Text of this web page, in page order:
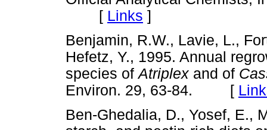
[ Links ]
Benjamin, R.W., Lavie, L.,
Hefetz, Y., 1995. Annual
species ofAtriplex and of
Environ. 29, 63-84. [
Ben-Ghedalia, D., Yosef, E.,